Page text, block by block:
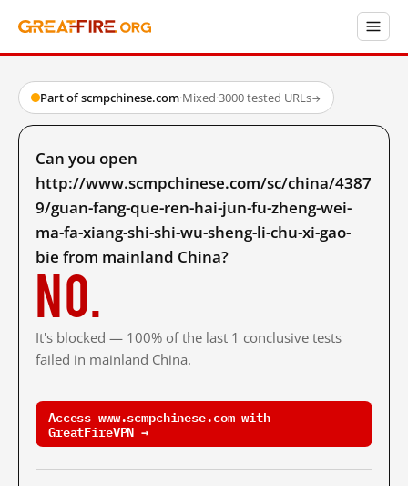
Part of scmpchinese.com·Mixed·3000 tested URLs→
Can you open
http://www.scmpchinese.com/sc/china/4387
9/guan-fang-que-ren-hai-jun-fu-zheng-wei-
ma-fa-xiang-shi-shi-wu-sheng-li-chu-xi-gao-
bie from mainland China?
No.
It's blocked — 100% of the last 1 conclusive tests
failed in mainland China.
Access www.scmpchinese.com with
GreatFireVPN →